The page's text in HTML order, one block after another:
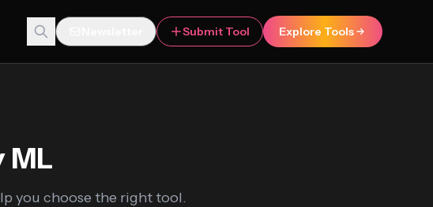
Submit Tool Explore Tools
ML
you choose the right tool.